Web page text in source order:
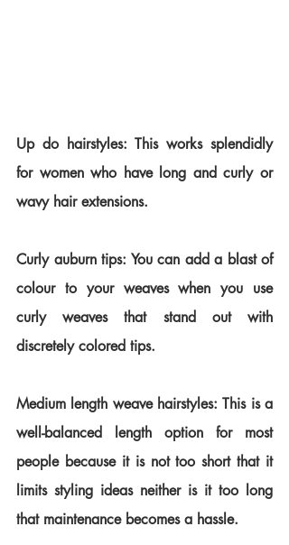
Up do hairstyles: This works splendidly
for women who have long and curly or
wavy hair extensions.
Curly auburn tips: You can add a blast of
colour to your weaves when you use
curly weaves that stand out with
discretely colored tips.
Medium length weave hairstyles: This is a
well-balanced length option for most
people because it is not too short that it
limits styling ideas neither is it too long
that maintenance becomes a hassle.